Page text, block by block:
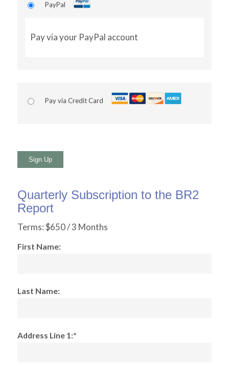
PayPal
Pay via your PayPal account
Pay via Credit Card
No val
Quarterly Subscription to the BR2
Report
Terms:$650 / 3 Months
First Name:
Last Name:
Address Line 1:*